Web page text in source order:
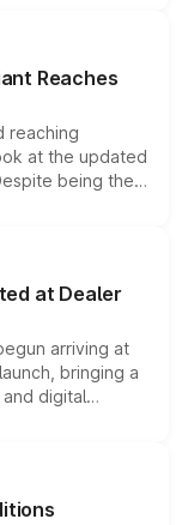
and eligibility,
overall
Reaches
reaching
at the updated
being the
safety
it an
at Dealer
arriving at
bringing a
digital
Roxx, along